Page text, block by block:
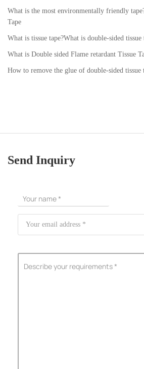
What is the most environmentally friendly
Tape
What is tissue tape?What is double-sided tissue
What is Double sided Flame retardant Tissue
How to remove the glue of double-sided tissue
Send Inquiry